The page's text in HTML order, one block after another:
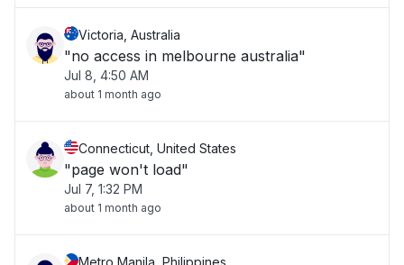
Victoria, Australia
"no access in melbourne australia"
Jul 8, 4:50 AM
about 1 month ago
Connecticut, United States
"page won't load"
Jul 7, 1:32 PM
about 1 month ago
Metro Manila, Philippines